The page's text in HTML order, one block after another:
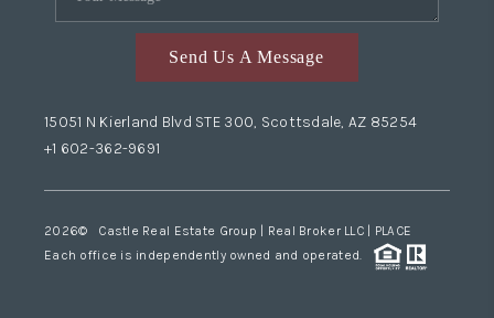
Send Us A Message
15051 N Kierland Blvd STE 300, Scottsdale, AZ 85254
+1 602-362-9691
2026© Castle Real Estate Group | Real Broker LLC | PLACE
Each office is independently owned and operated.